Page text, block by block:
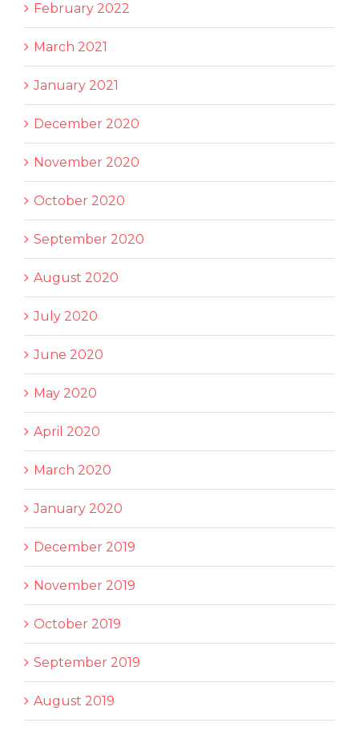
February 2022
March 2021
January 2021
December 2020
November 2020
October 2020
September 2020
August 2020
July 2020
June 2020
May 2020
April 2020
March 2020
January 2020
December 2019
November 2019
October 2019
September 2019
August 2019